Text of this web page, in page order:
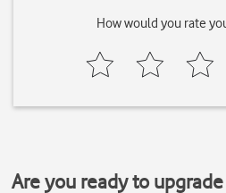
How would you rate
Are you ready to